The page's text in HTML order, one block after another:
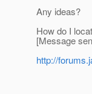
Any ideas?
How do I
[Message
http://